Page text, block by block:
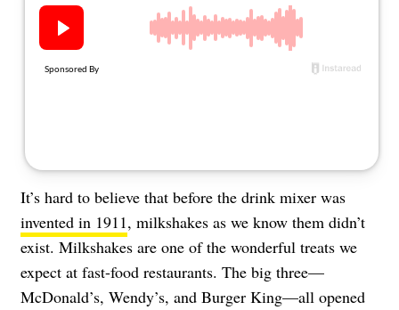
About Us
Contact
It’s hard to believe that before the drink mixer was
invented in 1911, milkshakes as we know them didn’t
exist. Milkshakes are one of the wonderful treats we
expect at fast-food restaurants. The big three—
McDonald’s, Wendy’s, and Burger King—all opened